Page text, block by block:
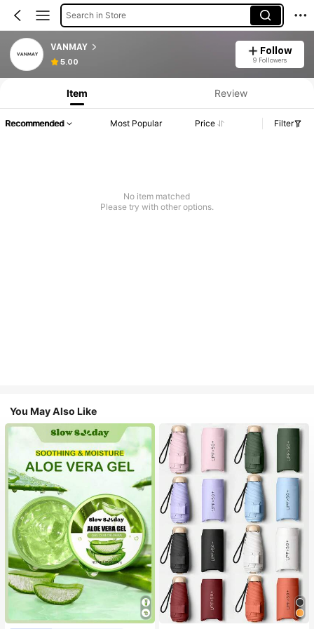
Search in Store
VANMAY
5.00
Follow
9 Followers
Item Review
Recommended Most Popular Price Filter
No item matched
Please try with other options.
You May Also Like
#1 Bestseller
in Multicolor Outdoor Umbrellas